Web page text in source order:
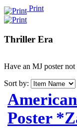
Print
Thriller Era
Have an MJ poster not
Sort by:
Poster